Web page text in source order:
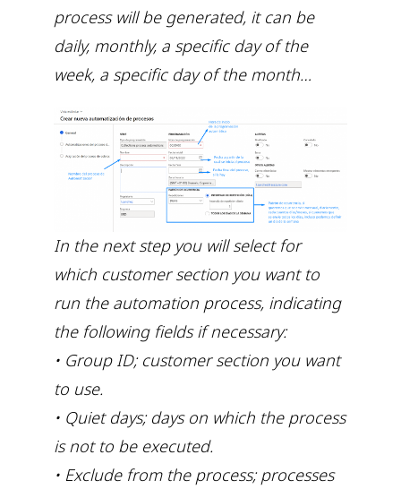
process will be generated, it can be
daily, monthly, a specific day of the
week, a specific day of the month…
In the next step you will select for
which customer section you want to
run the automation process, indicating
the following fields if necessary:
• Group ID; customer section you want
to use.
• Quiet days; days on which the process
is not to be executed.
• Exclude from the process; processes